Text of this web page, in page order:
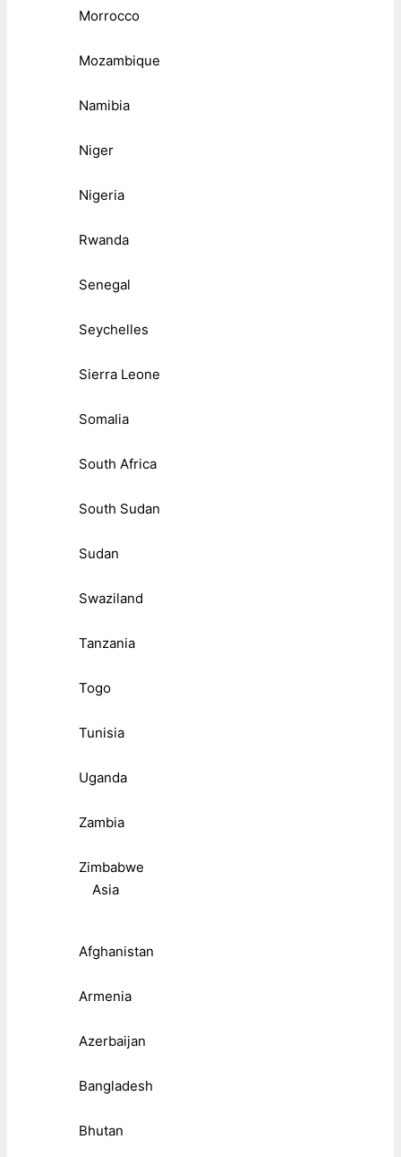
Morrocco
Mozambique
Namibia
Niger
Nigeria
Rwanda
Senegal
Seychelles
Sierra Leone
Somalia
South Africa
South Sudan
Sudan
Swaziland
Tanzania
Togo
Tunisia
Uganda
Zambia
Zimbabwe
Asia
Afghanistan
Armenia
Azerbaijan
Bangladesh
Bhutan